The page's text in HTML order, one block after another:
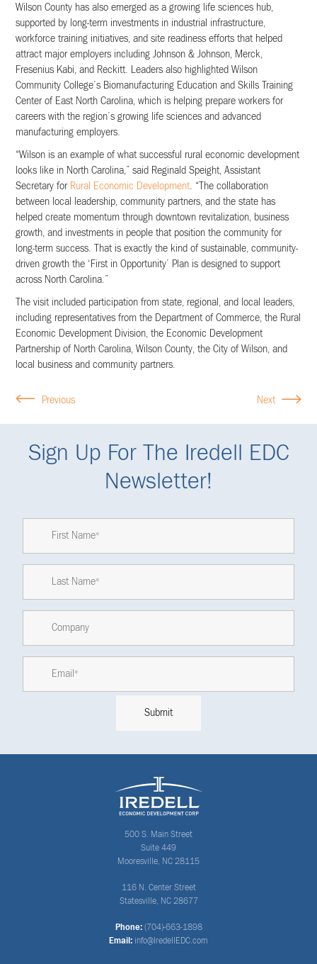
Wilson County has also emerged as a growing life sciences hub,
supported by long-term investments in industrial infrastructure,
workforce training initiatives, and site readiness efforts that helped
attract major employers including Johnson & Johnson, Merck,
Fresenius Kabi, and Reckitt. Leaders also highlighted Wilson
Community College’s Biomanufacturing Education and Skills Training
Center of East North Carolina, which is helping prepare workers for
careers with the region’s growing life sciences and advanced
manufacturing employers.
“Wilson is an example of what successful rural economic development
looks like in North Carolina,” said Reginald Speight, Assistant
Secretary for Rural Economic Development. “The collaboration
between local leadership, community partners, and the state has
helped create momentum through downtown revitalization, business
growth, and investments in people that position the community for
long-term success. That is exactly the kind of sustainable, community-
driven growth the ‘First in Opportunity’ Plan is designed to support
across North Carolina.”
The visit included participation from state, regional, and local leaders,
including representatives from the Department of Commerce, the Rural
Economic Development Division, the Economic Development
Partnership of North Carolina, Wilson County, the City of Wilson, and
local business and community partners.
Previous Next
Sign Up For The Iredell EDC
Newsletter!
500 S. Main Street
Suite 449
Mooresville, NC 28115
116 N. Center Street
Statesville, NC 28677
Phone: (704)-663-1898
Email: info@IredellEDC.com